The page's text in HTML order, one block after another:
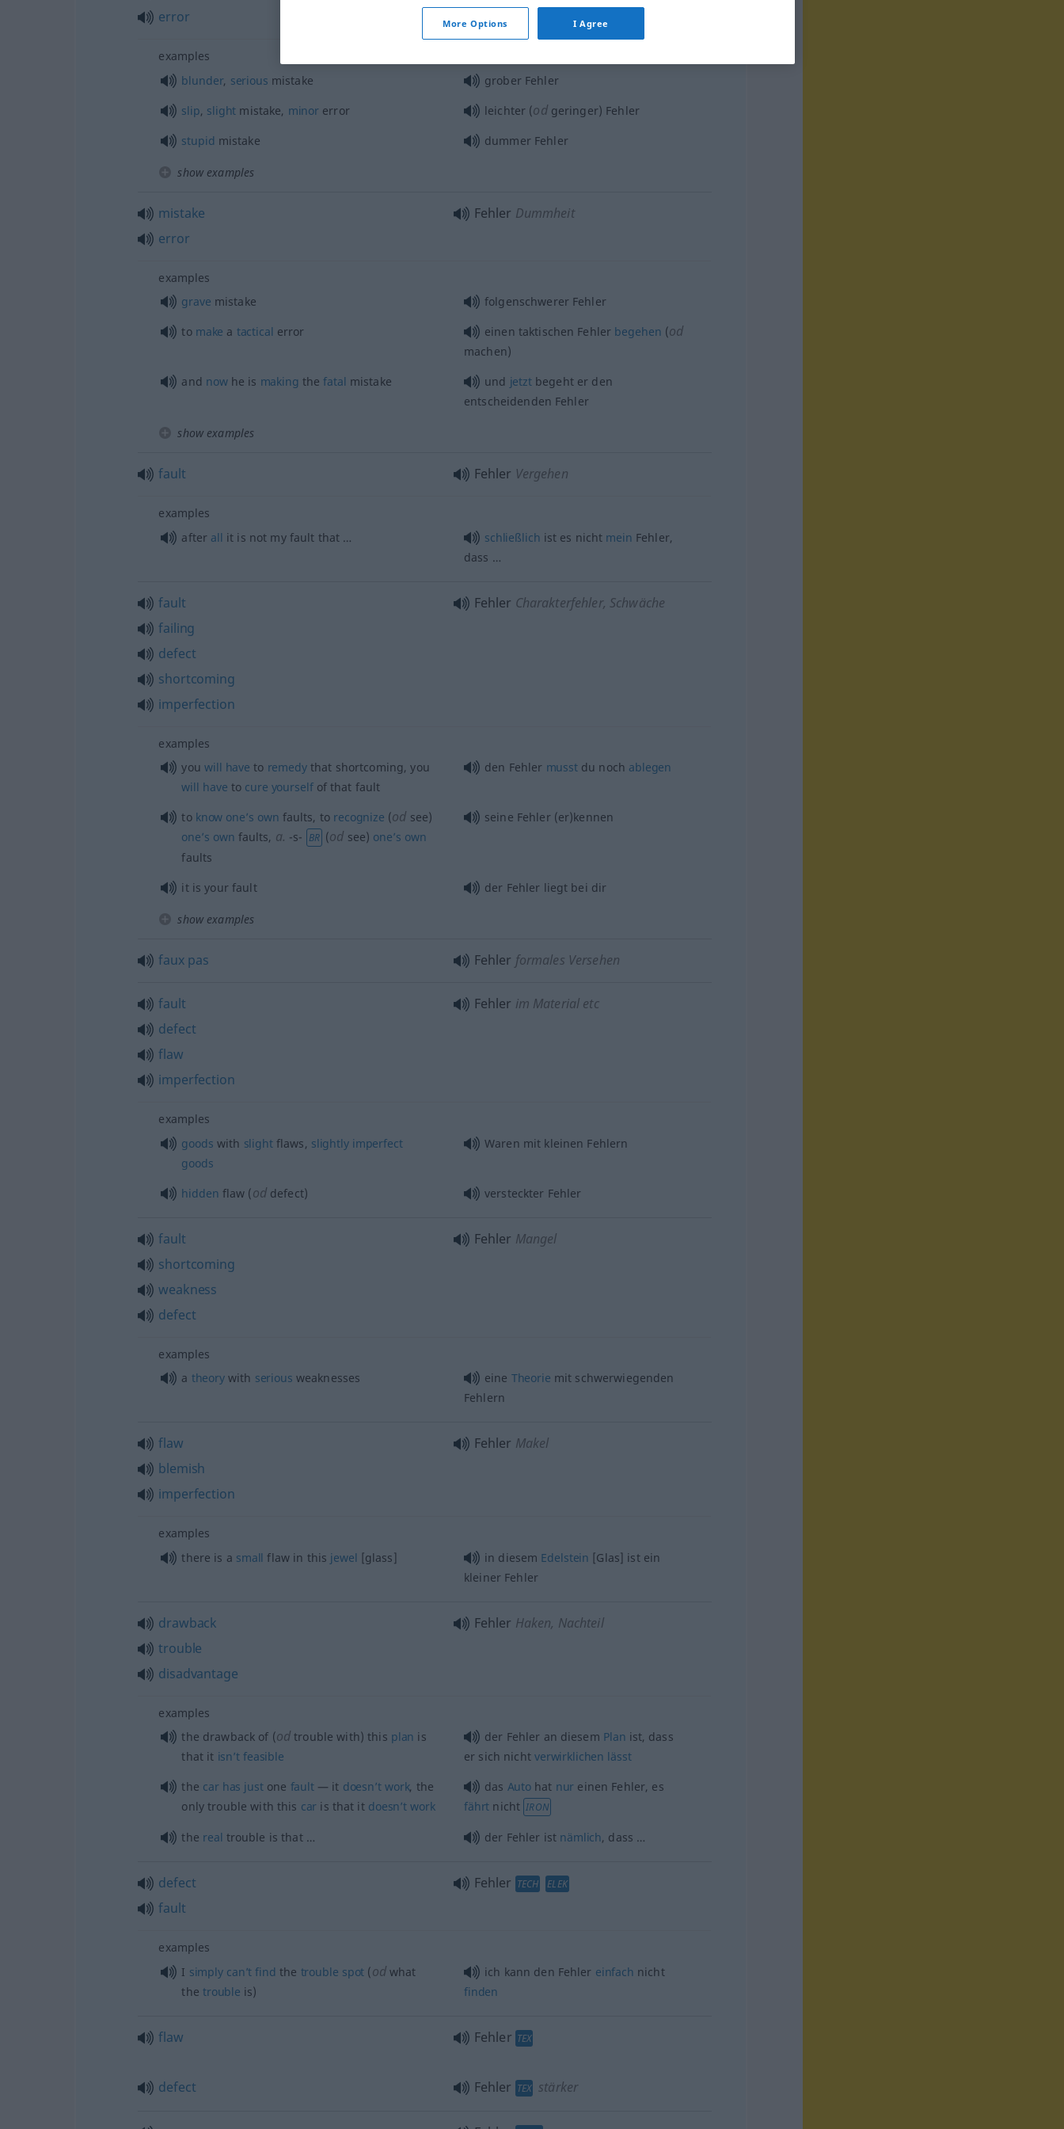
error
examples
blunder, serious mistake
grober Fehler
slip, slight mistake, minor error leichter (odgeringer) Fehler
stupid mistake dummer Fehler
show examples
mistake
error
Fehler Dummheit
examples
grave mistake
folgenschwerer Fehler
to make a tactical error einen taktischen Fehler begehen (od
machen)
and nowhe is making thefatal mistake und jetztbegeht er den
entscheidenden Fehler
show examples
fault Fehler Vergehen
examples
after all it is not my fault that … schließlich ist es nicht mein Fehler,
dass …
fault
failing
defect
shortcoming
imperfection
Fehler Charakterfehler, Schwäche
examples
you will have to remedythat shortcoming, you
will have to cure yourselfof that fault
den Fehler musstdu noch ablegen
to know one’s own faults, to recognize (od see)
one’s own faults, a. -s- BR (od see) one’s own
faults
seine Fehler (er)kennen
it is your fault der Fehler liegt bei dir
show examples
faux pas Fehler formales Versehen
fault
defect
flaw
imperfection
Fehler im Material etc
examples
goods with slightflaws, slightly imperfect
goods
Waren mit kleinen Fehlern
hidden flaw (oddefect) versteckter Fehler
fault
shortcoming
weakness
defect
Fehler Mangel
examples
a theorywith serious weaknesses eine Theorie mit schwerwiegenden
Fehlern
flaw
blemish
imperfection
Fehler Makel
examples
there is a small flaw in this jewel [glass] in diesem Edelstein [Glas] ist ein
kleiner Fehler
drawback
trouble
disadvantage
Fehler Haken, Nachteil
examples
the drawback of (od trouble with) this plan is
that it isn’t feasible
der Fehler an diesem Plan ist, dass
er sich nicht verwirklichen lässt
the car has justone fault— it doesn’t work, the
only trouble with this car is that it doesn’t work
das Autohat nur einen Fehler, es
fährt nicht IRON
the real trouble is that … der Fehler ist nämlich, dass …
defect
fault
Fehler TECH ELEK
examples
I simply can’t find the trouble spot (odwhat
the trouble is)
ich kann den Fehler einfach nicht
finden
flaw Fehler TEX
defect Fehler TEX stärker
More Options I Agree